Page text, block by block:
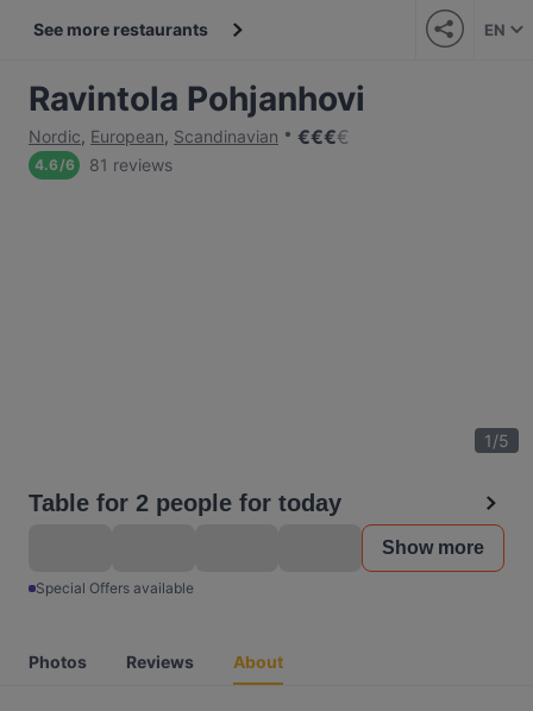
See more restaurants EN
Ravintola Pohjanhovi
Nordic, European, Scandinavian €€€€
4.6/6 81 reviews
1/5
Table for 2 people for today
Show more
Special Offers available
Photos Reviews About